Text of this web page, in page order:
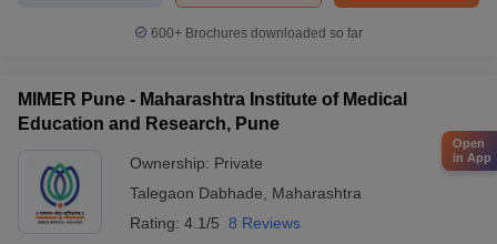
600+ Brochures downloaded so far
MIMER Pune - Maharashtra Institute of Medical
Education and Research, Pune
Ownership: Private
Talegaon Dabhade
Maharashtra
Rating: 4.1/5 8 Reviews
Open
in App